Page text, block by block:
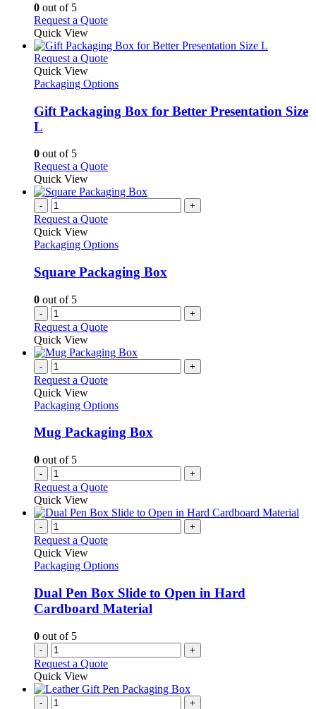
be
chosen
on
the
page
0 out of 5
Request a QuoteThis
has
multiple
The
may
be
product
Quick View
Request a QuoteThis
has
variants.
The
chosen
the
product
page
Quick View
Packaging Options
Gift Packaging Box for Better Presentation Size
L
0 out of 5
Request a QuoteThis
has
variants.
options
chosen
the
product
page
Quick View
- +
Request a Quote
Quick View
Packaging Options
Square Packaging Box
0 out of 5
- +
Request a Quote
Quick View
- +
Request a Quote
Quick View
Packaging Options
Mug Packaging Box
0 out of 5
- +
Request a Quote
Quick View
- +
Request a Quote
Quick View
Packaging Options
Dual Pen Box Slide to Open in Hard
Cardboard Material
0 out of 5
- +
Request a Quote
Quick View
- +